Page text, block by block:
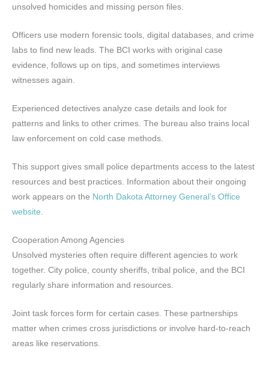
unsolved homicides and missing person files.
Officers use modern forensic tools, digital databases, and crime
labs to find new leads. The BCI works with original case
evidence, follows up on tips, and sometimes interviews
witnesses again.
Experienced detectives analyze case details and look for
patterns and links to other crimes. The bureau also trains local
law enforcement on cold case methods.
This support gives small police departments access to the latest
resources and best practices. Information about their ongoing
work appears on the North Dakota Attorney General’s Office
website
Cooperation Among Agencies
Unsolved mysteries often require different agencies to work
together. City police, county sheriffs, tribal police, and the BCI
regularly share information and resources.
Joint task forces form for certain cases. These partnerships
matter when crimes cross jurisdictions or involve hard-to-reach
areas like reservations.